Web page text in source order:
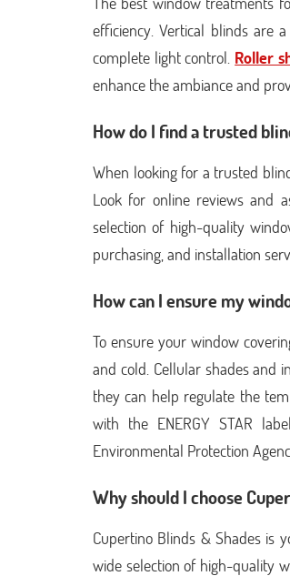
efficiency. Vertical blinds are
complete light control. Roller
enhance the ambiance and
How do I find a trusted
When looking for a trusted
Look for online reviews and
selection of high-quality
purchasing, and installation
How can I ensure my
To ensure your window
and cold. Cellular shades and
they can help regulate the
with the ENERGY STAR
Environmental Protection
Why should I choose
Cupertino Blinds & Shades is
wide selection of high-quality